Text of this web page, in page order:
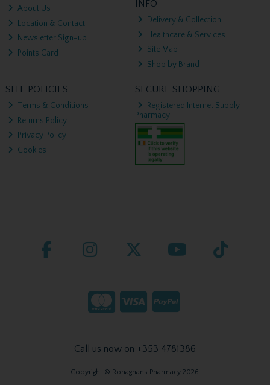
About Us
Location & Contact
Newsletter Sign-up
Points Card
INFO
Delivery & Collection
Healthcare & Services
Site Map
Shop by Brand
SITE POLICIES
Terms & Conditions
Returns Policy
Privacy Policy
Cookies
SECURE SHOPPING
Registered Internet Supply
Pharmacy
Call us now on +353 4781386
Copyright © Ronaghans Pharmacy 2026